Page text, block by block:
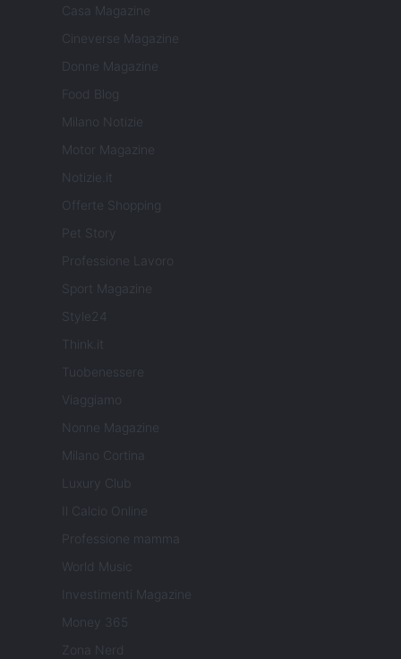
Casa Magazine
Cineverse Magazine
Donne Magazine
Food Blog
Milano Notizie
Motor Magazine
Notizie.it
Offerte Shopping
Pet Story
Professione Lavoro
Sport Magazine
Style24
Think.it
Tuobenessere
Viaggiamo
Nonne Magazine
Milano Cortina
Luxury Club
Il Calcio Online
Professione mamma
World Music
Investimenti Magazine
Money 365
Zona Nerd